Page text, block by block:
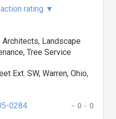
rating ▼
Architects, Landscape
Tree Service
Ext. SW, Warren, Ohio,
0284 0 0